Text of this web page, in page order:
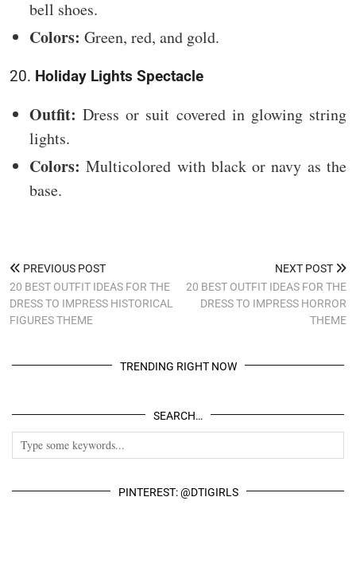
bell shoes.
Colors: Green, red, and gold.
20. Holiday Lights Spectacle
Outfit: Dress or suit covered in glowing string
lights.
Colors: Multicolored with black or navy as the
base.
PREVIOUS POST
20 BEST OUTFIT IDEAS FOR THE
DRESS TO IMPRESS HISTORICAL
FIGURES THEME
NEXT POST
20 BEST OUTFIT IDEAS FOR THE
DRESS TO IMPRESS HORROR
THEME
TRENDING RIGHT NOW
SEARCH…
PINTEREST: @DTIGIRLS